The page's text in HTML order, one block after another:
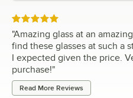
Rated 5 out of 5 stars
"Amazing glass at an
find these glasses at such a
I expected given the price.
purchase!"
Read More Reviews